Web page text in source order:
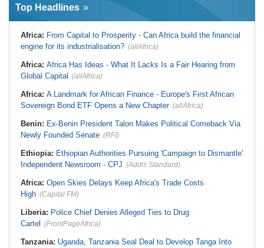
Malawi:Sex-for-Grades Claims
Graduates Expose Degree
Classification 'Injustices'
Malawi:
MMC Publishing Offers
Malawi Solution for Royalty
Southern Africa: All Systems Go
for SADC Summit
Into Power Utility Electrocution
Deaths
Story, 110-Year-Old Koko Violet
Gets a Walker
Ghana:Police Seize Suspected
Liberia:Boakai On Drug Scandal -
'We Will Find You' - but Will the
West Africa:West African
Economic Cooperation
Nigeria:Osun Election - Police Will
Top Headlines
Africa: From Capital to Prosperity - Can Africa build the financial
engine for its industrialisation? (allAfrica)
Africa: Africa Has Ideas - What It Lacks Is a Fair Hearing from
Global Capital (allAfrica)
Africa: A Landmark for African Finance - Europe's First African
Sovereign Bond ETF Opens a New Chapter (allAfrica)
Benin: Ex-Benin President Talon Makes Political Comeback Via
Newly Founded Senate (RFI)
Ethiopia: Ethiopian Authorities Pursuing 'Campaign to Dismantle'
Independent Newsroom - CPJ (Addis Standard)
Africa: Open Skies Delays Keep Africa's Trade Costs
High (Capital FM)
Liberia: Police Chief Denies Alleged Ties to Drug
Cartel
(FrontPageAfrica)
Tanzania: Uganda, Tanzania Seal Deal to Develop Tanga Into